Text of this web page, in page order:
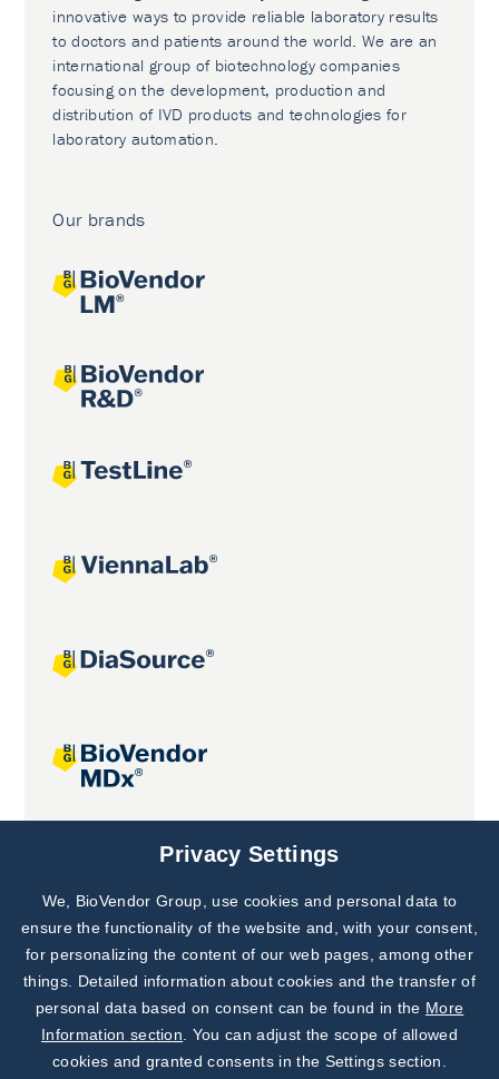
innovative ways to provide reliable laboratory results
to doctors and patients around the world. We are an
international group of biotechnology companies
focusing on the development, production and
distribution of IVD products and technologies for
laboratory automation.
Our brands
Joint projects
Subscribe to
Our Newsletter!
Discover News from
BioVendor R&D
Privacy Settings
We, BioVendor Group, use cookies and personal data to
ensure the functionality of the website and, with your consent,
for personalizing the content of our web pages, among other
things. Detailed information about cookies and the transfer of
personal data based on consent can be found in the More
Information section . You can adjust the scope of allowed
cookies and granted consents in the Settings section.